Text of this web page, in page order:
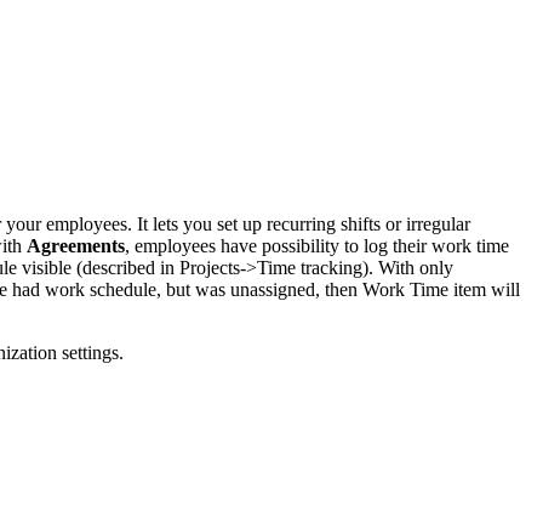
employees. It lets you set up recurring shifts or irregular
Agreements, employees have possibility to log their work time
visible (described in Projects->Time tracking). With only
work schedule, but was unassigned, then Work Time item will
settings.